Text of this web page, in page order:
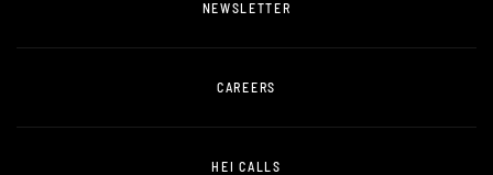
NEWSLETTER
CAREERS
HEI CALLS